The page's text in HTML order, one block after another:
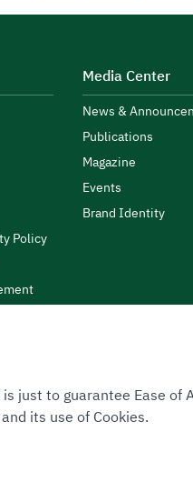
Policy
Media Center
News &
Publications
Magazine
Events
Brand Identity
of Use Site Map
© ZATCA.GOV.SA
just to guarantee Ease
its use of Cookies.